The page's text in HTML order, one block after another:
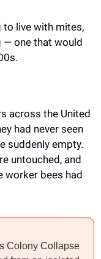
to live with mites,
— one that would
across the United
had never seen
suddenly empty.
untouched, and
worker bees had
Colony Collapse